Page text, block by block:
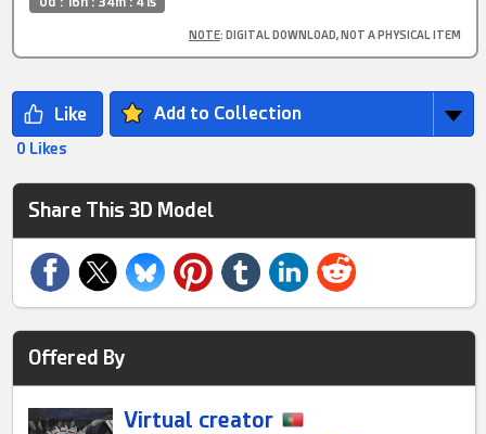
NOTE: DIGITAL DOWNLOAD, NOT A PHYSICAL ITEM
Add to Collection
0 Likes
Share This 3D Model
Offered By
Virtual creator